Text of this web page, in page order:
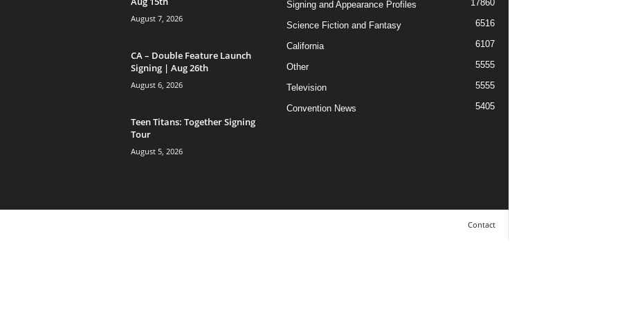
August 7, 2026
CA – Double Feature Launch
Signing | Aug 26th
August 6, 2026
Teen Titans: Together Signing
Tour
August 5, 2026
Signing and Appearance Profiles 17860
Science Fiction and Fantasy 6516
California 6107
Other 5555
Television 5555
Convention News 5405
Contact